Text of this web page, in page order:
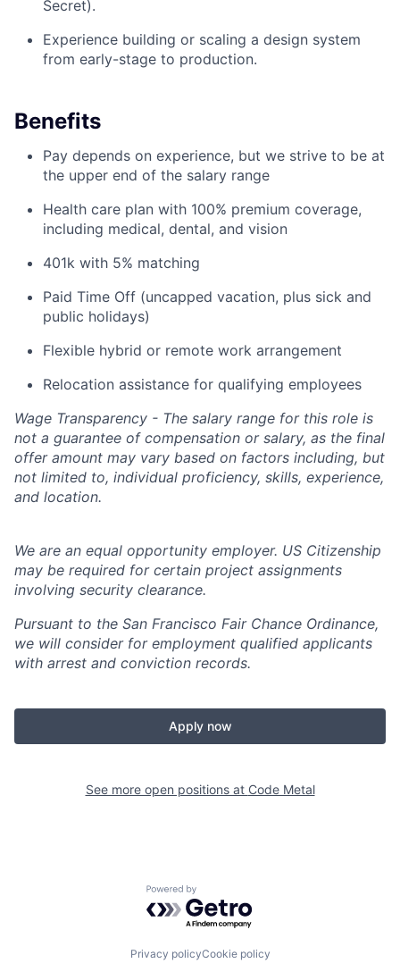
Secret).
Experience building or scaling a design system
from early-stage to production.
Benefits
Pay depends on experience, but we strive to be at
the upper end of the salary range
Health care plan with 100% premium coverage,
including medical, dental, and vision
401k with 5% matching
Paid Time Off (uncapped vacation, plus sick and
public holidays)
Flexible hybrid or remote work arrangement
Relocation assistance for qualifying employees
Wage Transparency - The salary range for this role is
not a guarantee of compensation or salary, as the final
offer amount may vary based on factors including, but
not limited to, individual proficiency, skills, experience,
and location.
We are an equal opportunity employer. US Citizenship
may be required for certain project assignments
involving security clearance.
Pursuant to the San Francisco Fair Chance Ordinance,
we will consider for employment qualified applicants
with arrest and conviction records.
Apply now
See more open positions at Code Metal
Powered by Getro.com
Privacy policyCookie policy